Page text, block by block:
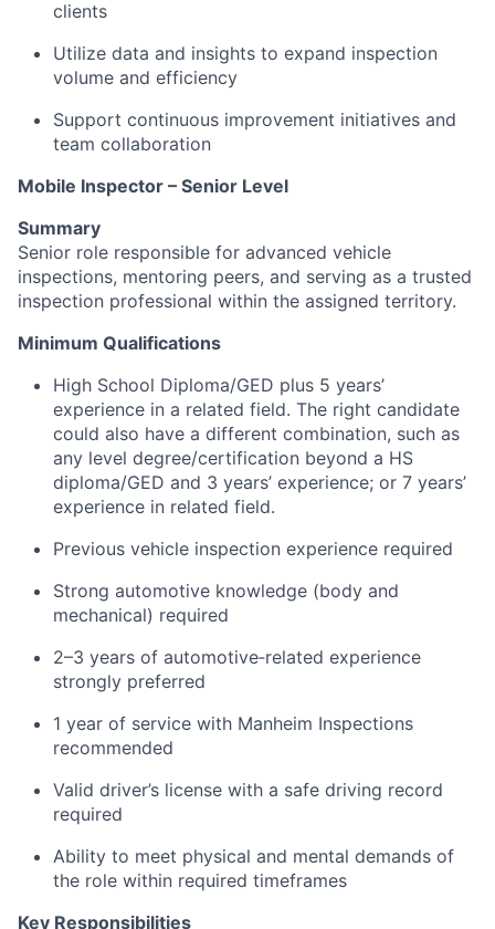
clients
Utilize data and insights to expand inspection
volume and efficiency
Support continuous improvement initiatives and
team collaboration
Mobile Inspector – Senior Level
Summary
Senior role responsible for advanced vehicle
inspections, mentoring peers, and serving as a trusted
inspection professional within the assigned territory.
Minimum Qualifications
High School Diploma/GED plus 5 years’
experience in a related field. The right candidate
could also have a different combination, such as
any level degree/certification beyond a HS
diploma/GED and 3 years’ experience; or 7 years’
experience in related field.
Previous vehicle inspection experience required
Strong automotive knowledge (body and
mechanical) required
2–3 years of automotive‑related experience
strongly preferred
1 year of service with Manheim Inspections
recommended
Valid driver’s license with a safe driving record
required
Ability to meet physical and mental demands of
the role within required timeframes
Key Responsibilities